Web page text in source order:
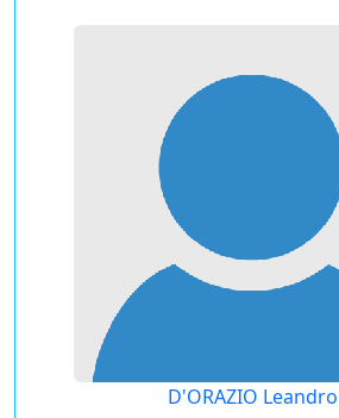
D'ORAZIO Leandro